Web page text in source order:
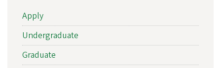
Apply
Undergraduate
Graduate